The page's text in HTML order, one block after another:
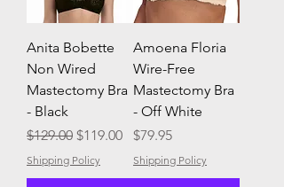
Anita Bobette
Non Wired
Mastectomy Bra
- Black
Regular Price
$129.00 Sale Price
$119.00
Shipping Policy
Amoena Floria
Wire-Free
Mastectomy Bra
- Off White
Price
$79.95
Shipping Policy